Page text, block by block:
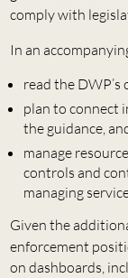
comply with
In an
read the
plan to connect
the guidance,
manage
controls and
managing
Given the
enforcement
on dashboards,